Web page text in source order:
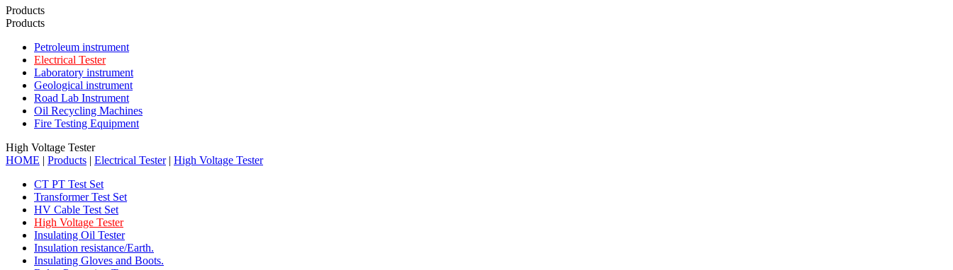
Products
Products
Petroleum instrument
Electrical Tester
Laboratory instrument
Geological instrument
Road Lab Instrument
Oil Recycling Machines
Fire Testing Equipment
High Voltage Tester
HOME | Products | Electrical Tester| High Voltage Tester
CT PT Test Set
Transformer Test Set
HV Cable Test Set
High Voltage Tester
Insulating Oil Tester
Insulation resistance/Earth.
Insulating Gloves and Boots.